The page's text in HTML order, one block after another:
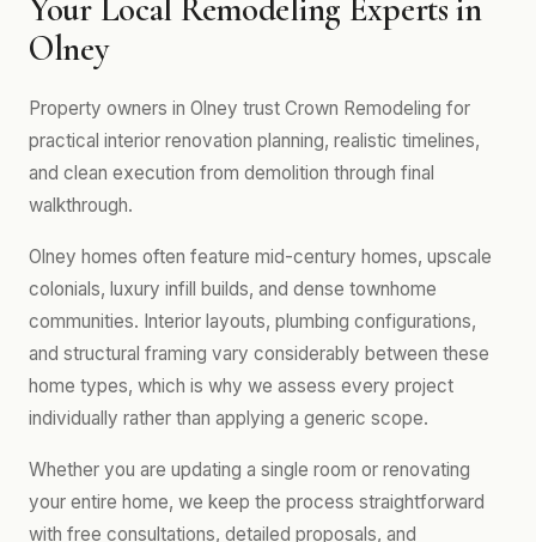
Your Local Remodeling Experts in
Olney
Property owners in Olney trust Crown Remodeling for
practical interior renovation planning, realistic timelines,
and clean execution from demolition through final
walkthrough.
Olney homes often feature mid-century homes, upscale
colonials, luxury infill builds, and dense townhome
communities. Interior layouts, plumbing configurations,
and structural framing vary considerably between these
home types, which is why we assess every project
individually rather than applying a generic scope.
Whether you are updating a single room or renovating
your entire home, we keep the process straightforward
with free consultations, detailed proposals, and